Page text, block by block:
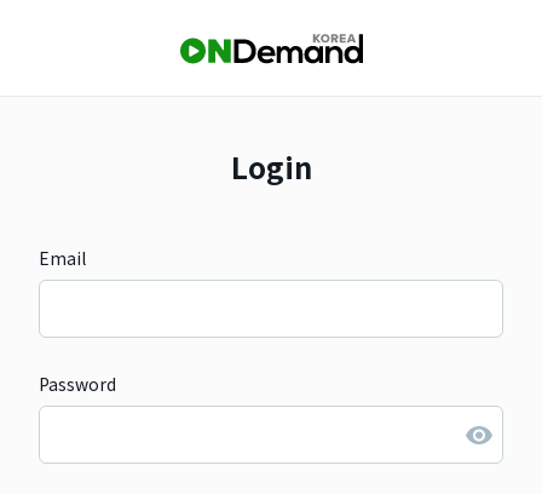
Login
Email
Password